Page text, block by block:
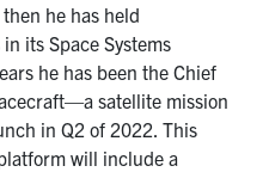
he has held
its Space Systems
he has been the Chief
satellite mission
in Q2 of 2022. This
will include a